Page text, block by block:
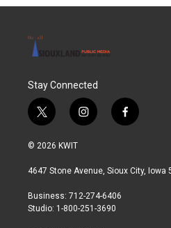
Stay Connected
t
w
i
t
r
i
n
a
r
a
f
a
b
© 2026 KWIT
4647 Stone Avenue, Sioux City, Iowa
Business: 712-274-6406
Studio: 1-800-251-3690